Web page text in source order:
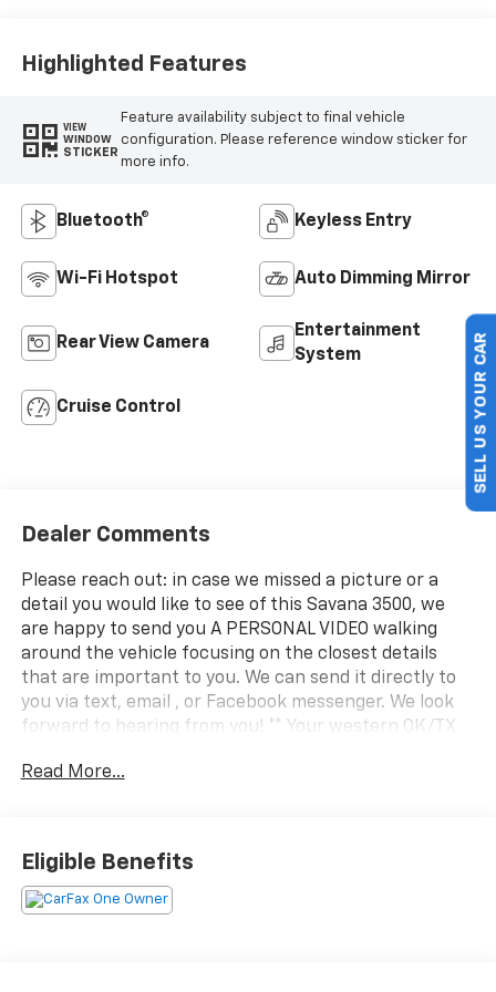
Highlighted Features
VIEW
WINDOW
STICKER
Feature availability subject to final vehicle
configuration. Please reference window sticker for
more info.
Bluetooth® Keyless Entry
Wi-Fi Hotspot Auto Dimming Mirror
Rear View Camera
Entertainment
System
Cruise Control
Dealer Comments
Please reach out: in case we missed a picture or a
detail you would like to see of this Savana 3500, we
are happy to send you A PERSONAL VIDEO walking
around the vehicle focusing on the closest details
that are important to you. We can send it directly to
you via text, email , or Facebook messenger. We look
forward to hearing from you! ** Your western OK/TX
formula, striving to be the best price of any
Odometer is 15413 miles below market average! 15ft
box x 8ft wide right and left aluminum folding shelves
Read More...
Eligible Benefits
SELL US YOUR CAR